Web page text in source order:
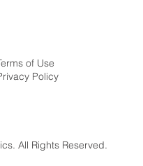
of Use
Policy
All Rights Reserved.